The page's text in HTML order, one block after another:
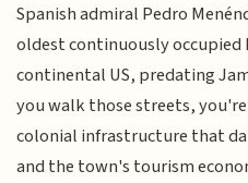
Spanish admiral Pedro
oldest continuously
continental US, predating
you walk those streets,
colonial infrastructure that
and the town's tourism